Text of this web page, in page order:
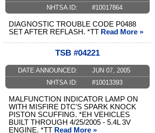
NHTSA ID:
#10017864
DIAGNOSTIC TROUBLE CODE P0488
SET AFTER REFLASH. *TT Read More »
TSB #04221
DATE ANNOUNCED:
JUN 07, 2005
NHTSA ID:
#10013393
MALFUNCTION INDICATOR LAMP ON
WITH MISFIRE DTC'S SPARK KNOCK
PISTON SCUFFING. *EH VEHICLES
BUILT THROUGH 4/25/2005 - 5.4L 3V
ENGINE. *TT Read More »